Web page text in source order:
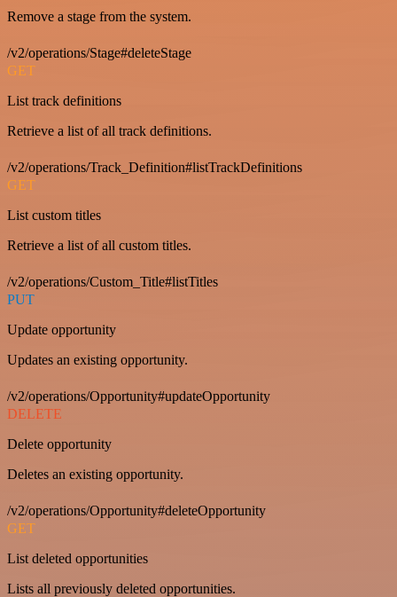
Remove a stage from the system.
/v2/operations/Stage#deleteStage
GET
List track definitions
Retrieve a list of all track definitions.
/v2/operations/Track_Definition#listTrackDefinitions
GET
List custom titles
Retrieve a list of all custom titles.
/v2/operations/Custom_Title#listTitles
PUT
Update opportunity
Updates an existing opportunity.
/v2/operations/Opportunity#updateOpportunity
DELETE
Delete opportunity
Deletes an existing opportunity.
/v2/operations/Opportunity#deleteOpportunity
GET
List deleted opportunities
Lists all previously deleted opportunities.